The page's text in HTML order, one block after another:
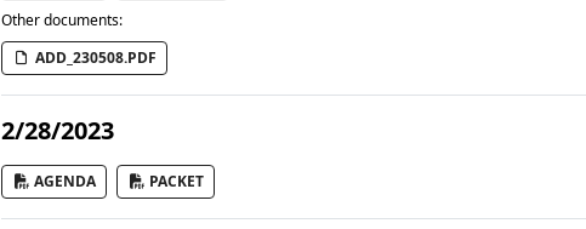
Other documents:
ADD_230508.PDF
2/28/2023
AGENDA PACKET